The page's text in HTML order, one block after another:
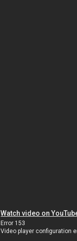
Watch video on
Error 153
Video player configuration